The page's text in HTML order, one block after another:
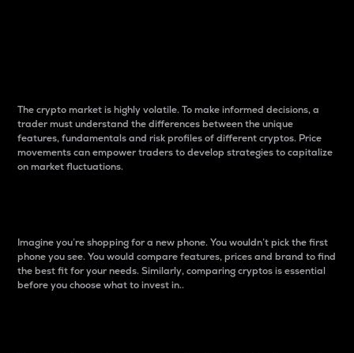
The crypto market is highly volatile. To make informed decisions, a
trader must understand the differences between the unique
features, fundamentals and risk profiles of different cryptos. Price
movements can empower traders to develop strategies to capitalize
on market fluctuations.
Imagine you’re shopping for a new phone. You wouldn’t pick the first
phone you see. You would compare features, prices and brand to find
the best fit for your needs. Similarly, comparing cryptos is essential
before you choose what to invest in..